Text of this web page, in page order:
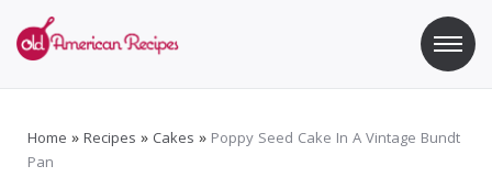
content
Home »Recipes » Cakes » Poppy Seed Cake In A Vintage Bundt
Pan